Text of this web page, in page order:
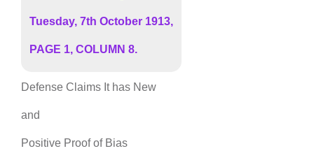
Tuesday, 7th October 1913,
PAGE 1, COLUMN 8.
Defense Claims It has New
and
Positive Proof of Bias